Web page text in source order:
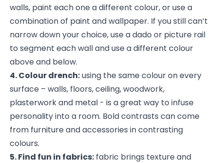
walls, paint each one a different colour, or use a
combination of paint and wallpaper. If you still can’t
narrow down your choice, use a dado or picture rail
to segment each wall and use a different colour
above and below.
4. Colour drench:using the same colour on every
surface – walls, floors, ceiling, woodwork,
plasterwork and metal - is a great way to infuse
personality into a room. Bold contrasts can come
from furniture and accessories in contrasting
colours.
5. Find fun in fabrics: fabric brings texture and